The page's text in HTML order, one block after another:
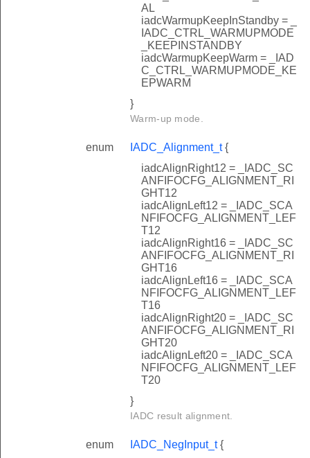
AL
iadcWarmupKeepInStandby = _
IADC_CTRL_WARMUPMODE
_KEEPINSTANDBY
iadcWarmupKeepWarm = _IAD
C_CTRL_WARMUPMODE_KE
EPWARM
}
Warm-up mode.
enum IADC_Alignment_t{
iadcAlignRight12 = _IADC_SC
ANFIFOCFG_ALIGNMENT_RI
GHT12
iadcAlignLeft12 = _IADC_SCA
NFIFOCFG_ALIGNMENT_LEF
T12
iadcAlignRight16 = _IADC_SC
ANFIFOCFG_ALIGNMENT_RI
GHT16
iadcAlignLeft16 = _IADC_SCA
NFIFOCFG_ALIGNMENT_LEF
T16
iadcAlignRight20 = _IADC_SC
ANFIFOCFG_ALIGNMENT_RI
GHT20
iadcAlignLeft20 = _IADC_SCA
NFIFOCFG_ALIGNMENT_LEF
T20
}
IADC result alignment.
enum IADC_NegInput_t{